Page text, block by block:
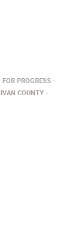
PROGRESS
COUNTY